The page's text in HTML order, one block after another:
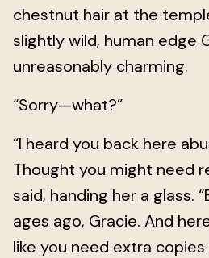
chestnut hair at the
slightly wild, human edge
unreasonably charming.
“Sorry—what?”
“I heard you back here
Thought you might need
said, handing her a glass.
ages ago, Gracie. And
like you need extra